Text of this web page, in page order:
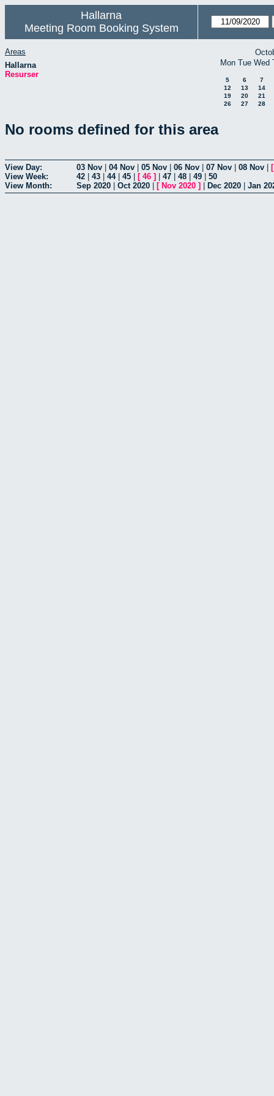
Hallarna
Meeting Room Booking System
Areas
Hallarna
Resurser
Mon Tue Wed
5 6
7
12
13
14
19
20
21
26
27 28
No rooms defined for this area
View Day: 03 Nov 04 Nov 05 Nov 06 Nov 07 Nov 08 Nov
View Week:
42 43 44| 45 [ 46 ] 47 48 49
50
View Month:
Sep 2020 Oct 2020 [ Nov 2020 ] Dec 2020 Jan